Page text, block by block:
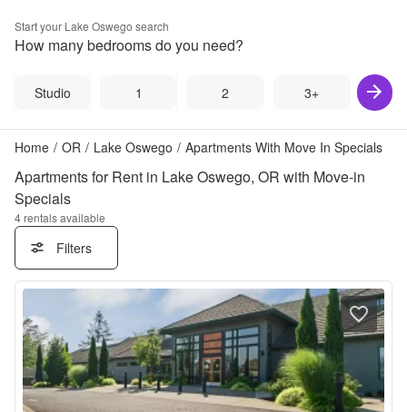
Start your Lake Oswego search
How many bedrooms do you need?
Studio 1 2 3+
Home / OR / Lake Oswego / Apartments With Move In Specials
Apartments for Rent in Lake Oswego, OR with Move-in
Specials
4rentals available
Filters